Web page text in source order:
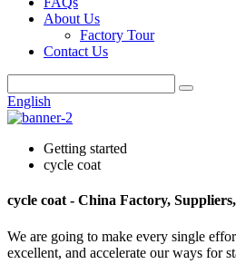
About Us
Factory Tour
Contact Us
English
Getting started
cycle coat
cycle coat - China Factory,
We are going to make every single
excellent, and accelerate our ways for